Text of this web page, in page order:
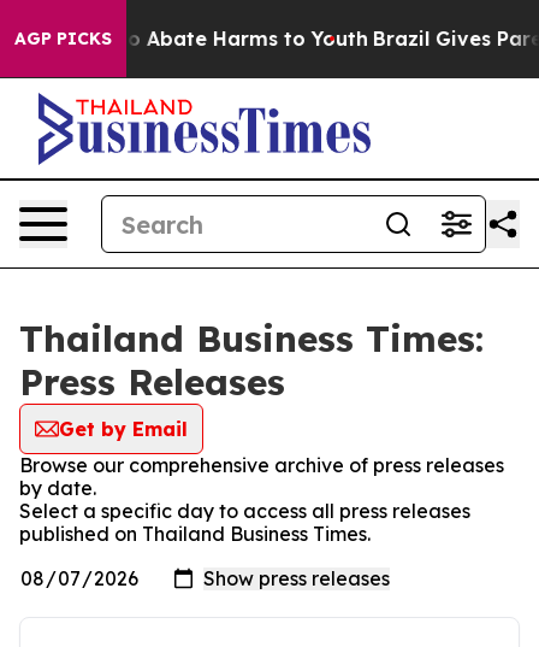
AGP PICKS
Fund to Abate Harms to Youth Brazil Gives
Thailand Business Times:
Press Releases
Get by Email
Browse our comprehensive archive of press releases
by date.
Select a specific day to access all press releases
published on Thailand Business Times.